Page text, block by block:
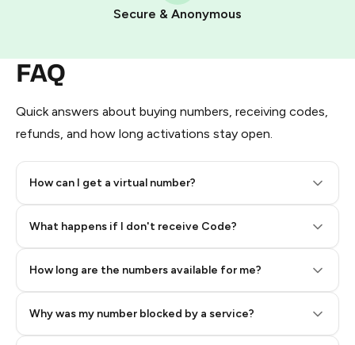
Secure & Anonymous
FAQ
Quick answers about buying numbers, receiving codes,
refunds, and how long activations stay open.
How can I get a virtual number?
What happens if I don't receive Code?
How long are the numbers available for me?
Why was my number blocked by a service?
Pay with Telegram Stars
Step 2: Buy Stars in Telegram